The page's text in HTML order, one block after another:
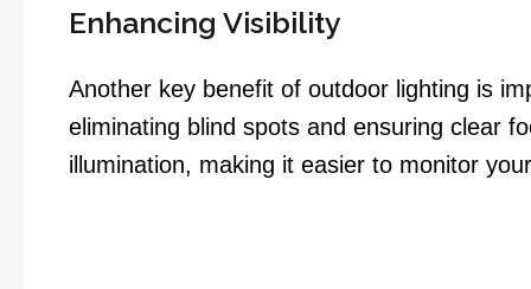
Enhancing Visibility
Another key benefit of outdoor lighting is
eliminating blind spots and ensuring clear
illumination, making it easier to monitor